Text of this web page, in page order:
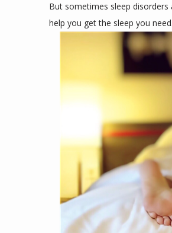
But sometimes sleep
help you get the sleep you need.